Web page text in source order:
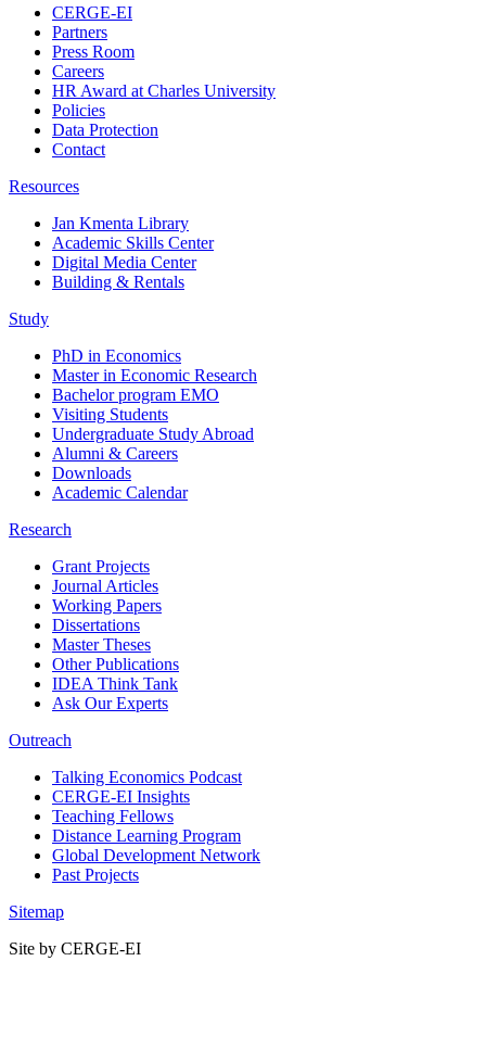
CERGE-EI
Partners
Press Room
Careers
HR Award at Charles University
Policies
Data Protection
Contact
Resources
Jan Kmenta Library
Academic Skills Center
Digital Media Center
Building & Rentals
Study
PhD in Economics
Master in Economic Research
Bachelor program EMO
Visiting Students
Undergraduate Study Abroad
Alumni & Careers
Downloads
Academic Calendar
Research
Grant Projects
Journal Articles
Working Papers
Dissertations
Master Theses
Other Publications
IDEA Think Tank
Ask Our Experts
Outreach
Talking Economics Podcast
CERGE-EI Insights
Teaching Fellows
Distance Learning Program
Global Development Network
Past Projects
Sitemap
Site by CERGE-EI